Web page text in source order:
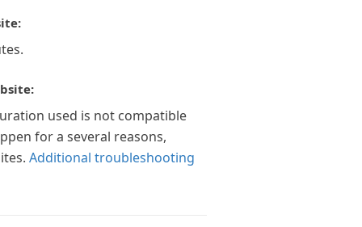
used is not compatible
for a several reasons,
Additional troubleshooting